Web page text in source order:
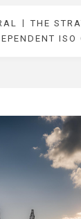
THE
ISO